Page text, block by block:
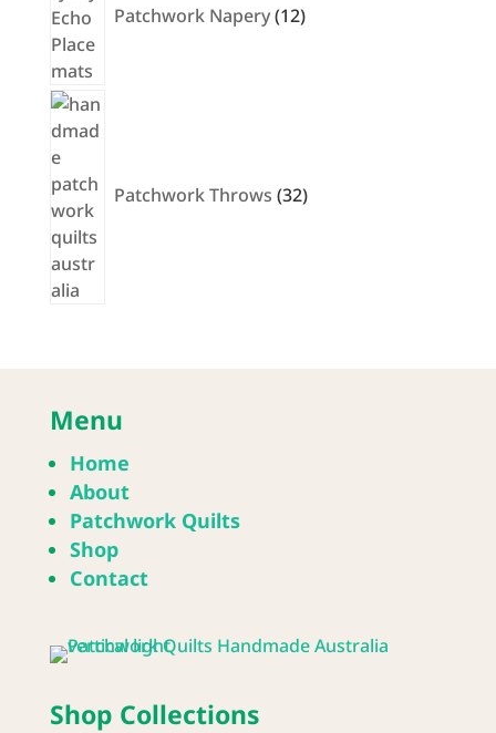
Patchwork Napery 12
Patchwork Throws 32
Menu
Home
About
Patchwork Quilts
Shop
Contact
Shop Collections